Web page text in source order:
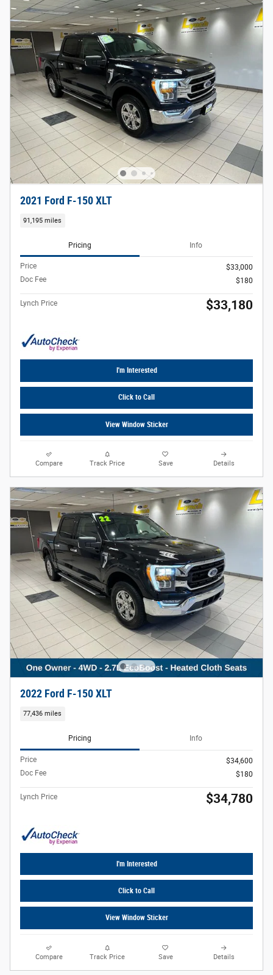
2021 Ford F-150 XLT
91,195 miles
Pricing Info
Price
$33,000
Doc Fee
$180
Lynch Price $33,180
I'm Interested
Click to Call
View Window Sticker
Compare Track Price Save Details
2022 Ford F-150 XLT
77,436 miles
Pricing Info
Price
$34,600
Doc Fee
$180
Lynch Price $34,780
I'm Interested
Click to Call
View Window Sticker
Compare Track Price Save Details